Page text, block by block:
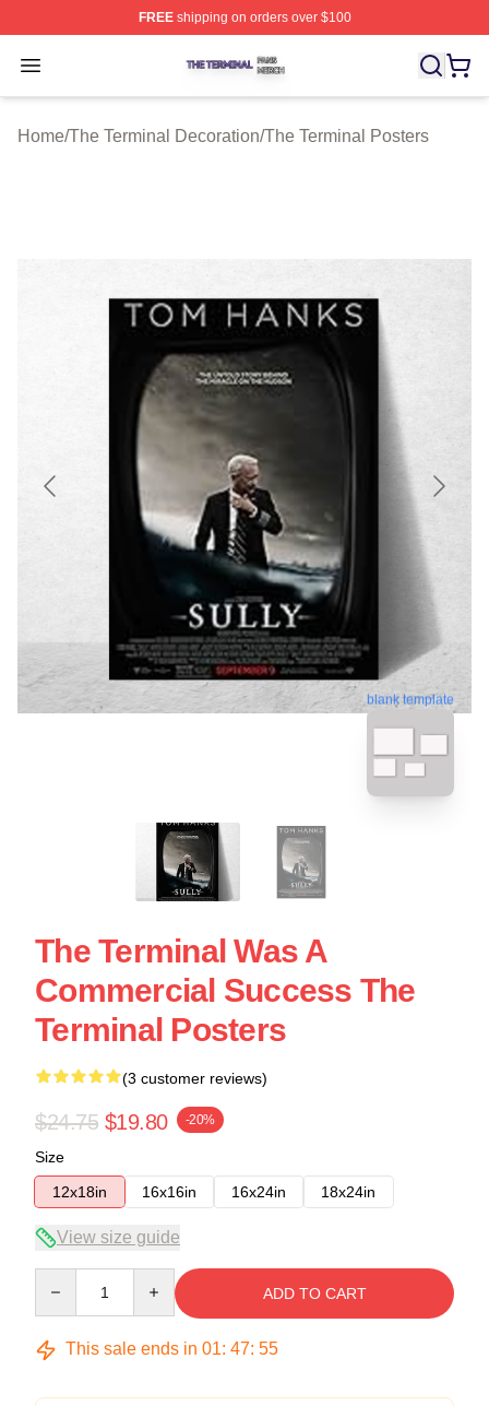
FREEshipping on orders over $100
Open menu
The Terminal Shop ⚡️ Officially Licensed The Terminal
Home/The Terminal Decoration/The Terminal Posters
blank template
The Terminal Was A
Commercial Success The
Terminal Posters
(3 customer reviews)
$24.75 $19.80 -20%
Size
12x18in
16x16in 16x24in 18x24in
View size guide
ADD TO CART
This sale ends in 01: 47: 54